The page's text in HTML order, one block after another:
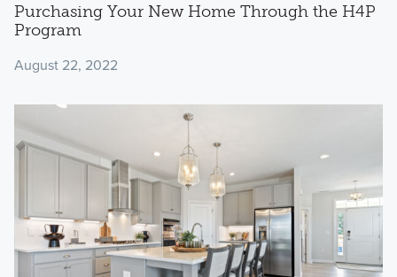
Purchasing Your New Home Through the H4P
Program
August 22, 2022